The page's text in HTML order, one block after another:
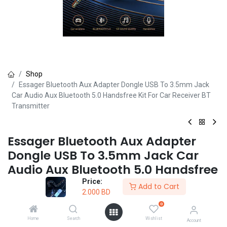
Price:
2.000 BD
Add to Cart
Home Search
0
Wishlist Account
Shop
Essager Bluetooth Aux Adapter Dongle USB To 3.5mm Jack
Car Audio Aux Bluetooth 5.0 Handsfree Kit For Car Receiver BT
Transmitter
Essager Bluetooth Aux Adapter
Dongle USB To 3.5mm Jack Car
Audio Aux Bluetooth 5.0 Handsfree
Kit For Car Receiver BT Transmitter
BLUETOOTH USB